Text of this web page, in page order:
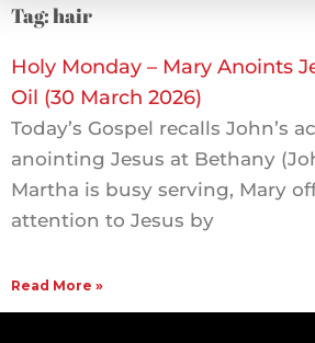
Tag: hair
Holy Monday – Mary Anoints
Oil (30 March 2026)
Today’s Gospel recalls John’s
anointing Jesus at Bethany
Martha is busy serving, Mary
attention to Jesus by
Read More »